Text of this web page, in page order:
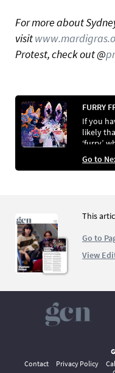
For more about
visit
Protest, check out @
FURRY
If you
likely
‘furry’,
masses
Go to
This
Go to
View
Contact
Privacy Policy